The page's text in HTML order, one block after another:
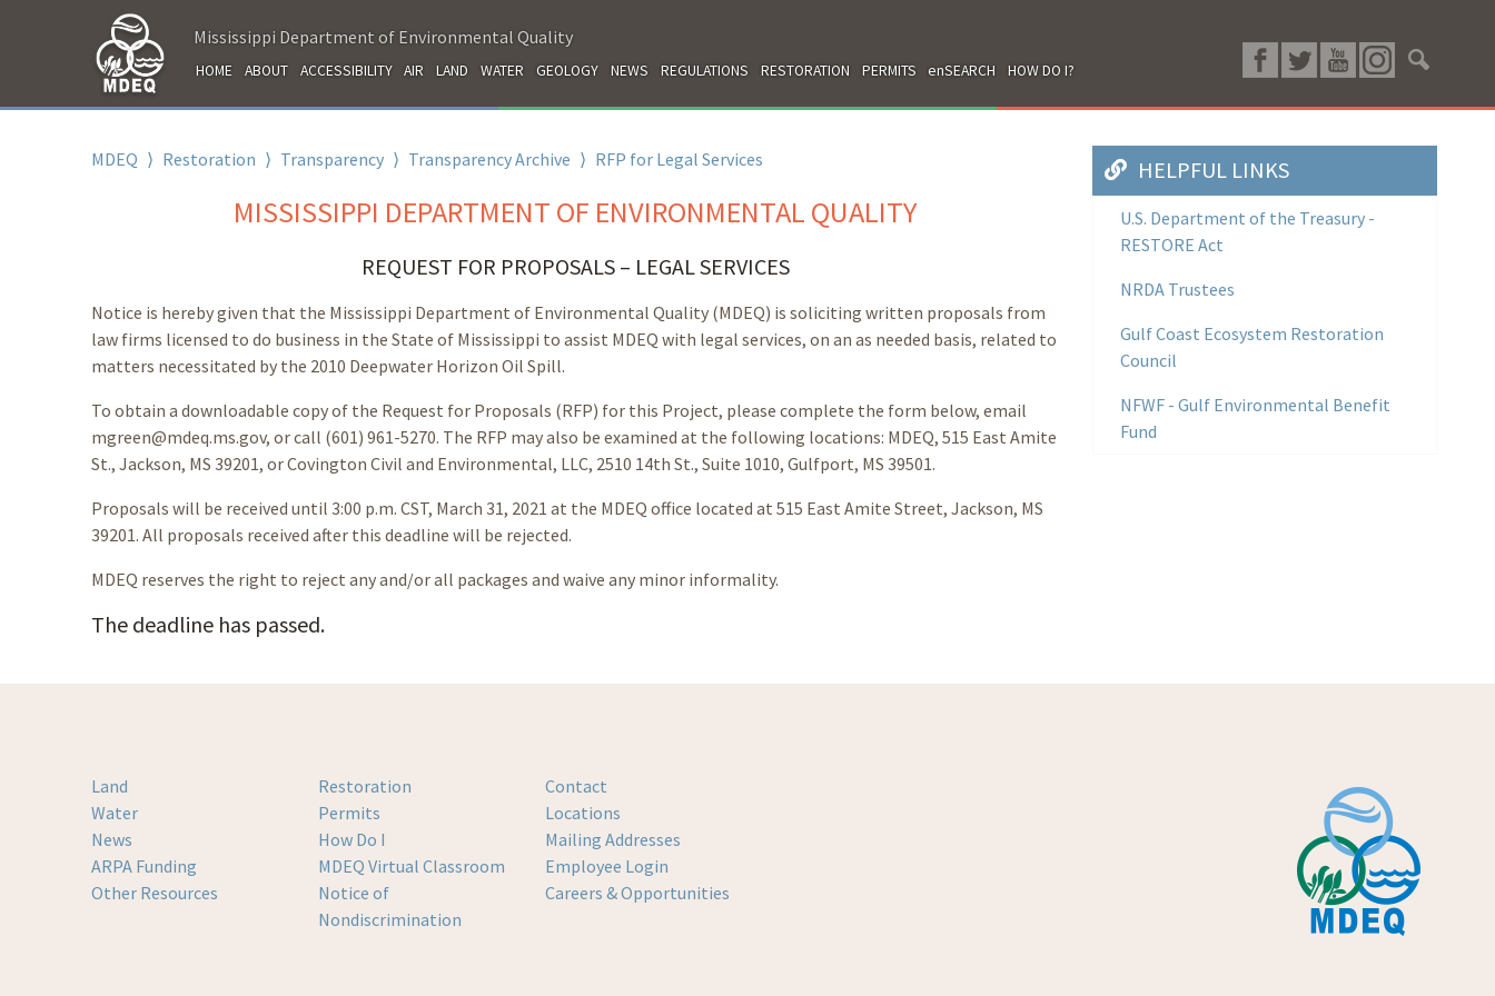
Mississippi Department of Environmental Quality
HOME ABOUT ACCESSIBILITY AIR LAND WATER GEOLOGY NEWS REGULATIONS RESTORATION PERMITS enSEARCH HOW DO I?
MDEQ ⟩ Restoration ⟩ Transparency ⟩ Transparency Archive ⟩ RFP for Legal Services
MISSISSIPPI DEPARTMENT OF ENVIRONMENTAL QUALITY
REQUEST FOR PROPOSALS – LEGAL SERVICES
Notice is hereby given that the Mississippi Department of Environmental Quality (MDEQ) is soliciting written proposals from
law firms licensed to do business in the State of Mississippi to assist MDEQ with legal services, on an as needed basis, related to
matters necessitated by the 2010 Deepwater Horizon Oil Spill.
To obtain a downloadable copy of the Request for Proposals (RFP) for this Project, please complete the form below, email
mgreen@mdeq.ms.gov, or call (601) 961-5270. The RFP may also be examined at the following locations: MDEQ, 515 East Amite
St., Jackson, MS 39201, or Covington Civil and Environmental, LLC, 2510 14th St., Suite 1010, Gulfport, MS 39501.
Proposals will be received until 3:00 p.m. CST, March 31, 2021 at the MDEQ office located at 515 East Amite Street, Jackson, MS
39201. All proposals received after this deadline will be rejected.
MDEQ reserves the right to reject any and/or all packages and waive any minor informality.
The deadline has passed.
HELPFUL LINKS
U.S. Department of the Treasury -
RESTORE Act
NRDA Trustees
Gulf Coast Ecosystem Restoration
Council
NFWF - Gulf Environmental Benefit
Fund
Land
Water
News
ARPA Funding
Other Resources
Restoration
Permits
How Do I
MDEQ Virtual Classroom
Notice of
Nondiscrimination
Contact
Locations
Mailing Addresses
Employee Login
Careers & Opportunities